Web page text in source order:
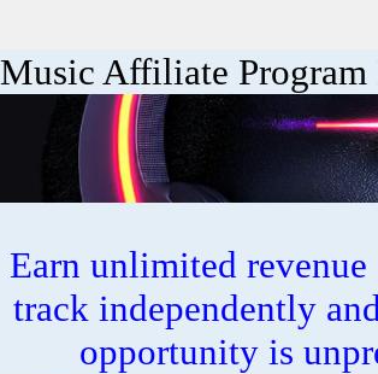
Music Affiliate Program
Earn unlimited
track independently
opportunity is